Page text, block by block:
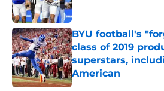
BYU football's
class of 2019
superstars,
American
Published by on Invalid